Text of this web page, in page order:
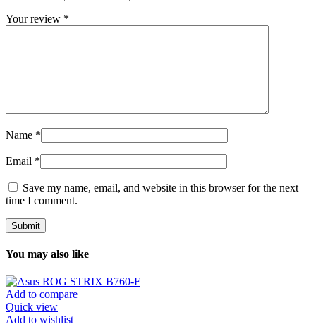
Your review *
Name *
Email *
Save my name, email, and website in this browser for the next
time I comment.
You may also like
Add to compare
Quick view
Add to wishlist